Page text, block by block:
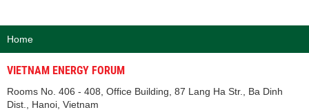
Home
VIETNAM ENERGY FORUM
Rooms No. 406 - 408, Office Building, 87 Lang Ha Str., Ba Dinh
Dist., Hanoi, Vietnam